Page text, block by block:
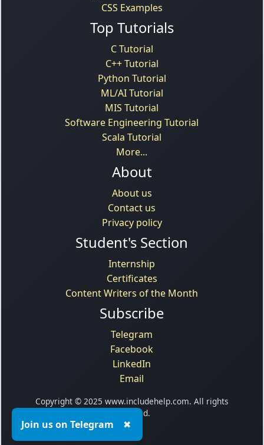
CSS Examples
Top Tutorials
C Tutorial
C++ Tutorial
Python Tutorial
ML/AI Tutorial
MIS Tutorial
Software Engineering Tutorial
Scala Tutorial
More...
About
About us
Contact us
Privacy policy
Student's Section
Internship
Certificates
Content Writers of the Month
Subscribe
Telegram
Facebook
LinkedIn
Email
Copyright © 2025 www.includehelp.com. All rights
reserved.
Join us on Telegram ✖